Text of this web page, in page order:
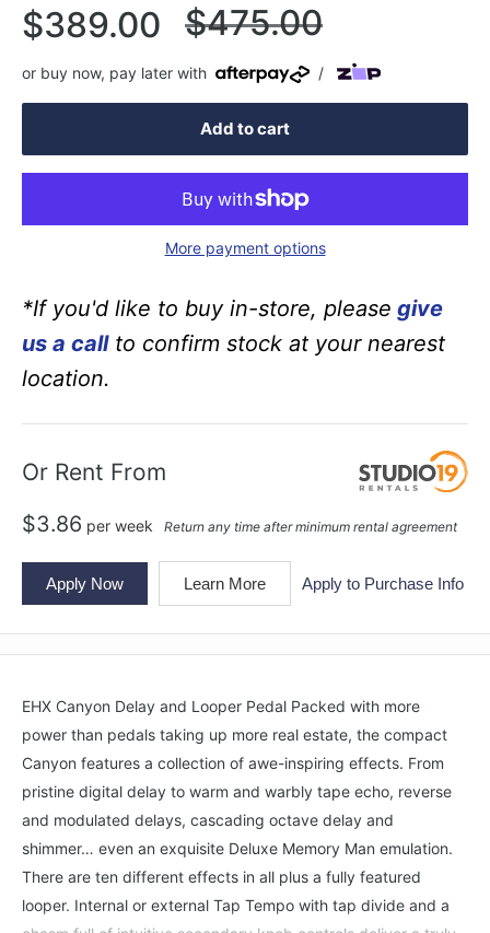
Sale
price
$389.00 Regular
price
$475.00
or buy now, pay later with /
Add to cart
More payment options
*If you'd like to buy in-store, please give
us a callto confirm stock at your nearest
location.
Or Rent From
$3.86 per week Return any time after minimum rental agreement
Apply Now Learn More Apply to Purchase Info
EHX Canyon Delay and Looper Pedal Packed with more
power than pedals taking up more real estate, the compact
Canyon features a collection of awe-inspiring effects. From
pristine digital delay to warm and warbly tape echo, reverse
and modulated delays, cascading octave delay and
shimmer… even an exquisite Deluxe Memory Man emulation.
There are ten different effects in all plus a fully featured
looper. Internal or external Tap Tempo with tap divide and a